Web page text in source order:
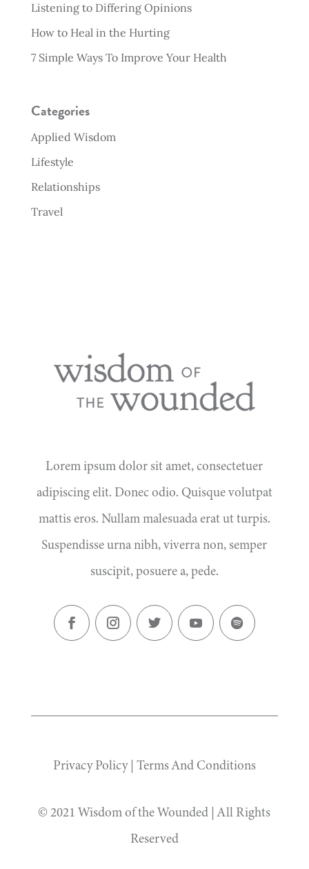
Listening to Differing Opinions
How to Heal in the Hurting
7 Simple Ways To Improve Your Health
Categories
Applied Wisdom
Lifestyle
Relationships
Travel
Lorem ipsum dolor sit amet, consectetuer
adipiscing elit. Donec odio. Quisque volutpat
mattis eros. Nullam malesuada erat ut turpis.
Suspendisse urna nibh, viverra non, semper
suscipit, posuere a, pede.
Privacy Policy| Terms And Conditions
© 2021 Wisdom of the Wounded | All Rights
Reserved